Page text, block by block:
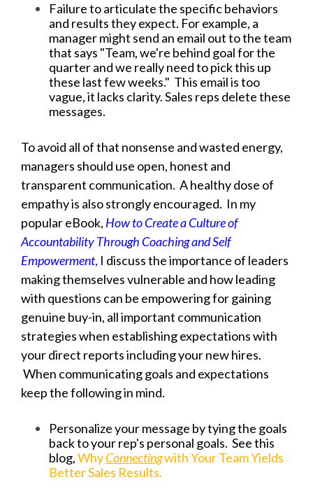
Failure to articulate the specific behaviors
and results they expect. For example, a
manager might send an email out to the team
that says "Team, we're behind goal for the
quarter and we really need to pick this up
these last few weeks." This email is too
vague, it lacks clarity. Sales reps delete these
messages.
To avoid all of that nonsense and wasted energy,
managers should use open, honest and
transparent communication. A healthy dose of
empathy is also strongly encouraged. In my
popular eBook, How to Create a Culture of
Accountability Through Coaching and Self
Empowerment, I discuss the importance of leaders
making themselves vulnerable and how leading
with questions can be empowering for gaining
genuine buy-in, all important communication
strategies when establishing expectations with
your direct reports including your new hires.
When communicating goals and expectations
keep the following in mind.
Personalize your message by tying the goals
back to your rep's personal goals. See this
blog,WhyConnectingwith Your Team Yields
Better Sales Results.